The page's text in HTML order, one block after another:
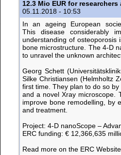
12.3 Mio EUR for researchers
05.11.2018 - 10:53
In an ageing European
This disease considerably
understanding of osteoporosis
bone microstructure. The 4-D
to unravel the unknown
Georg Schett
Silke Christiansen (Helmholtz
first time. They plan to do so
and a novel Xray microscope.
improve bone remodelling, by
and treatment.
Project: 4-D nanoScope –
ERC funding: € 12,366,635
Read more on the ERC